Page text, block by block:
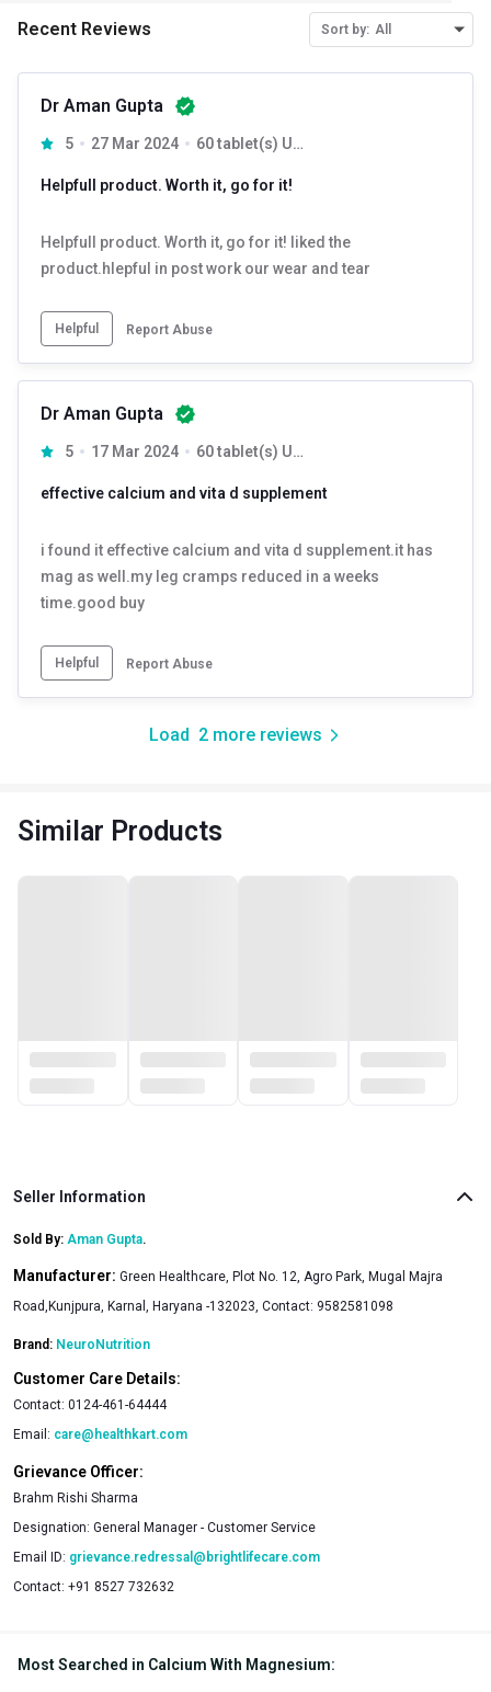
Recent Reviews Sort by: All
Dr Aman Gupta
5 27 Mar 2024 60 tablet(s) Unflavoured (Pack of 3)
Helpfull product. Worth it, go for it!
Helpfull product. Worth it, go for it! liked the
product.hlepful in post work our wear and tear
Helpful Report Abuse
Dr Aman Gupta
5 17 Mar 2024 60 tablet(s) Unflavoured (Pack of 2)
effective calcium and vita d supplement
i found it effective calcium and vita d supplement.it has
mag as well.my leg cramps reduced in a weeks
time.good buy
Helpful Report Abuse
Load 2 more reviews
Similar Products
Seller Information
Sold By: Aman Gupta.
Manufacturer: Green Healthcare, Plot No. 12, Agro Park, Mugal Majra
Road,Kunjpura, Karnal, Haryana -132023, Contact: 9582581098
Brand: NeuroNutrition
Customer Care Details:
Contact: 0124-461-64444
Email: care@healthkart.com
Grievance Officer:
Brahm Rishi Sharma
Designation: General Manager - Customer Service
Email ID: grievance.redressal@brightlifecare.com
Contact: +91 8527 732632
Most Searched in Calcium With Magnesium: